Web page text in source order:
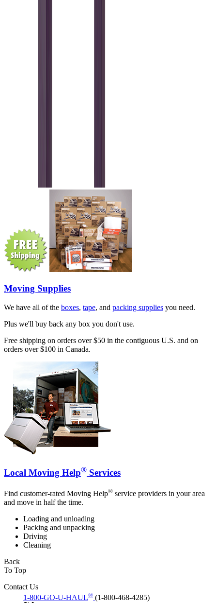
Moving Supplies
We have all of the boxes, tape, and packing supplies you need.
Plus we'll buy back any box you don't use.
Free shipping on orders over $50 in the contiguous U.S. and on
orders over $100 in Canada.
Local Moving Help® Services
Find customer-rated Moving Help® service providers in your area
and move in half the time.
Loading and unloading
Packing and unpacking
Driving
Cleaning
Back
To Top
Contact Us
1-800-GO-U-HAUL® (1-800-468-4285)